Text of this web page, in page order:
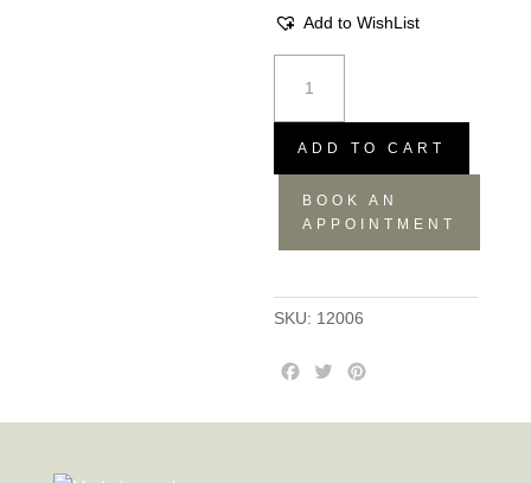
Add to WishList
Butterfly
black
sapphire
quantity
ADD TO CART
BOOK AN
APPOINTMENT
SKU: 12006
c
T
i
n